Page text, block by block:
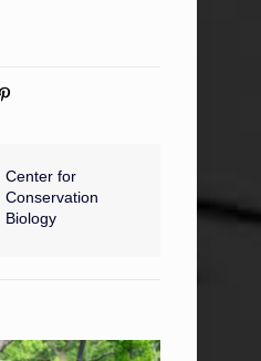
Center for
Conservation
Biology